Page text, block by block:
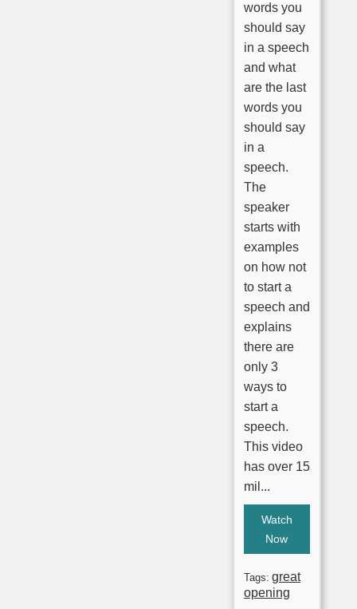
words you
should say
in a speech
and what
are the last
words you
should say
in a
speech.
The
speaker
starts with
examples
on how not
to start a
speech and
explains
there are
only 3
ways to
start a
speech.
This video
has over 15
mil...
Watch
Now
Tags: great
opening